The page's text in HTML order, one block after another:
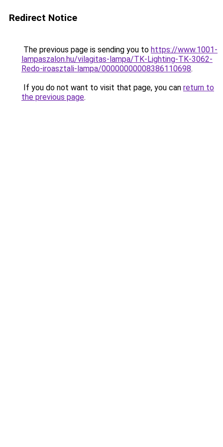
Redirect Notice
The previous page is sending you to https://www.1001-
lampaszalon.hu/vilagitas-lampa/TK-Lighting-TK-3062-
Redo-iroasztali-lampa/00000000008386110698.
If you do not want to visit that page, you can return to
the previous page.